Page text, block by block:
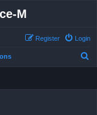
M
Login
Register